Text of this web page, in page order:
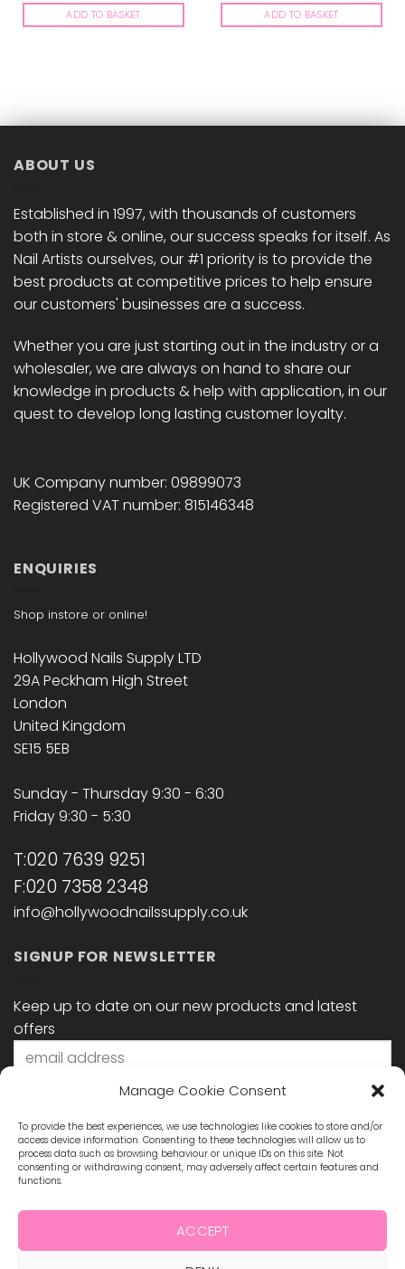
Manage Cookie Consent
To provide the best experiences, we use technologies like cookies to store and/or
access device information. Consenting to these technologies will allow us to
process data such as browsing behaviour or unique IDs on this site. Not
consenting or withdrawing consent, may adversely affect certain features and
functions.
ACCEPT
was:
£5.50.
is:
£5.25.
ADD TO BASKET was:
£5.50.
is:
£5.25.
ADD TO BASKET
ABOUT US
Established in 1997, with thousands of customers
both in store & online, our success speaks for itself. As
Nail Artists ourselves, our #1 priority is to provide the
best products at competitive prices to help ensure
our customers' businesses are a success.
Whether you are just starting out in the industry or a
wholesaler, we are always on hand to share our
knowledge in products & help with application, in our
quest to develop long lasting customer loyalty.
UK Company number: 09899073
Registered VAT number: 815146348
ENQUIRIES
Shop instore or online!
Hollywood Nails Supply LTD
29A Peckham High Street
London
United Kingdom
SE15 5EB
Sunday - Thursday 9:30 - 6:30
Friday 9:30 - 5:30
T:020 7639 9251
F:020 7358 2348
info@hollywoodnailssupply.co.uk
SIGNUP FOR NEWSLETTER
Keep up to date on our new products and latest
offers